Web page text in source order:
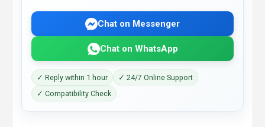
Chat on Messenger
Chat on WhatsApp
✓ Reply within 1 hour
✓ 24/7 Online Support
✓ Compatibility Check